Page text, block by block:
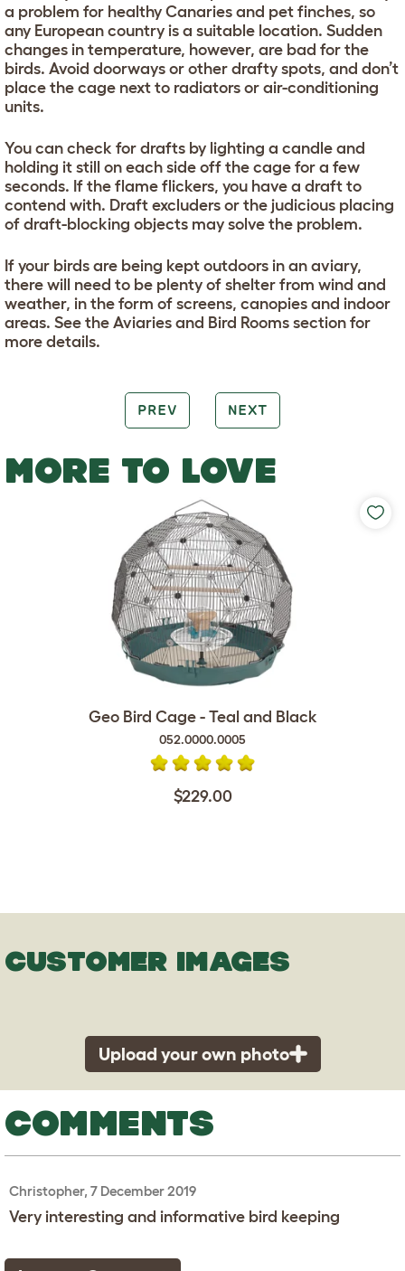
a problem for healthy Canaries and pet finches, so
any European country is a suitable location. Sudden
changes in temperature, however, are bad for the
birds. Avoid doorways or other drafty spots, and don’t
place the cage next to radiators or air-conditioning
units.
You can check for drafts by lighting a candle and
holding it still on each side off the cage for a few
seconds. If the flame flickers, you have a draft to
contend with. Draft excluders or the judicious placing
of draft-blocking objects may solve the problem.
If your birds are being kept outdoors in an aviary,
there will need to be plenty of shelter from wind and
weather, in the form of screens, canopies and indoor
areas. See the Aviaries and Bird Rooms section for
more details.
PREV NEXT
MORE TO LOVE
Geo Bird Cage - Teal and Black
052.0000.0005
$229.00
CUSTOMER IMAGES
Upload your own photo
COMMENTS
Christopher, 7 December 2019
Very interesting and informative bird keeping